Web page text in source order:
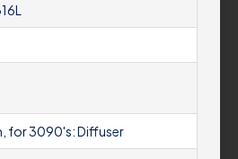
for 3090's: Diffuser